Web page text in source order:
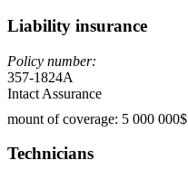
Liability insurance
Policy number:
357-1824A
Intact Assurance
mount of coverage: 5 000 000$
Technicians